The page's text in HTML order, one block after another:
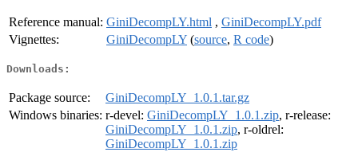
Reference manual: GiniDecompLY.html , GiniDecompLY.pdf
Vignettes:
GiniDecompLY (source, R code)
Downloads:
Package source:
GiniDecompLY_1.0.1.tar.gz
Windows binaries: r-devel: GiniDecompLY_1.0.1.zip, r-release:
GiniDecompLY_1.0.1.zip, r-oldrel:
GiniDecompLY_1.0.1.zip